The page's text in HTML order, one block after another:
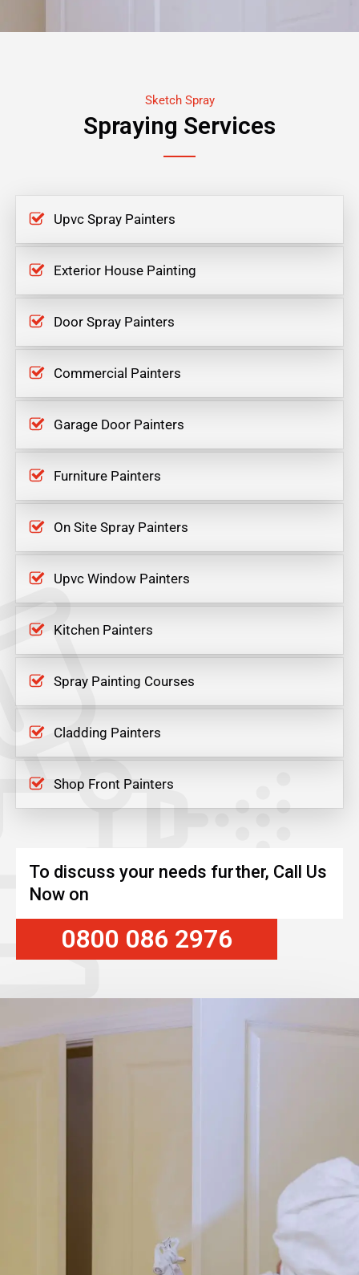
Sketch Spray
Spraying Services
Upvc Spray Painters
Exterior House Painting
Door Spray Painters
Commercial Painters
Garage Door Painters
Furniture Painters
On Site Spray Painters
Upvc Window Painters
Kitchen Painters
Spray Painting Courses
Cladding Painters
Shop Front Painters
To discuss your needs further, Call Us
Now on
0800 086 2976